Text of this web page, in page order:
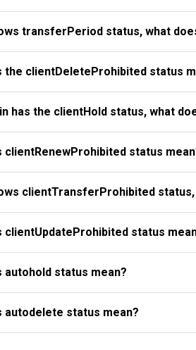
transferPeriod status, what
the clientDeleteProhibited status
has the clientHold status, what
clientRenewProhibited status
clientTransferProhibited
clientUpdateProhibited status
autohold status mean?
autodelete status mean?